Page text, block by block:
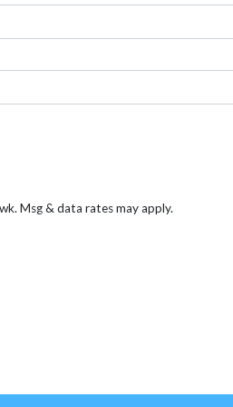
Msg & data rates may apply.